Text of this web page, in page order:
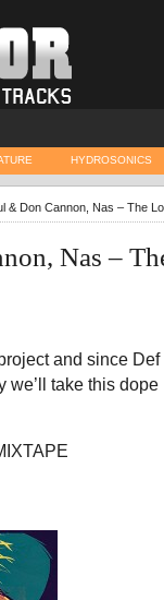
HYDROSONICS
& Don Cannon, Nas – The
Nas –
and since
we’ll take this